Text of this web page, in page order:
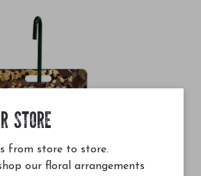
STORE
from store to store.
our floral arrangements